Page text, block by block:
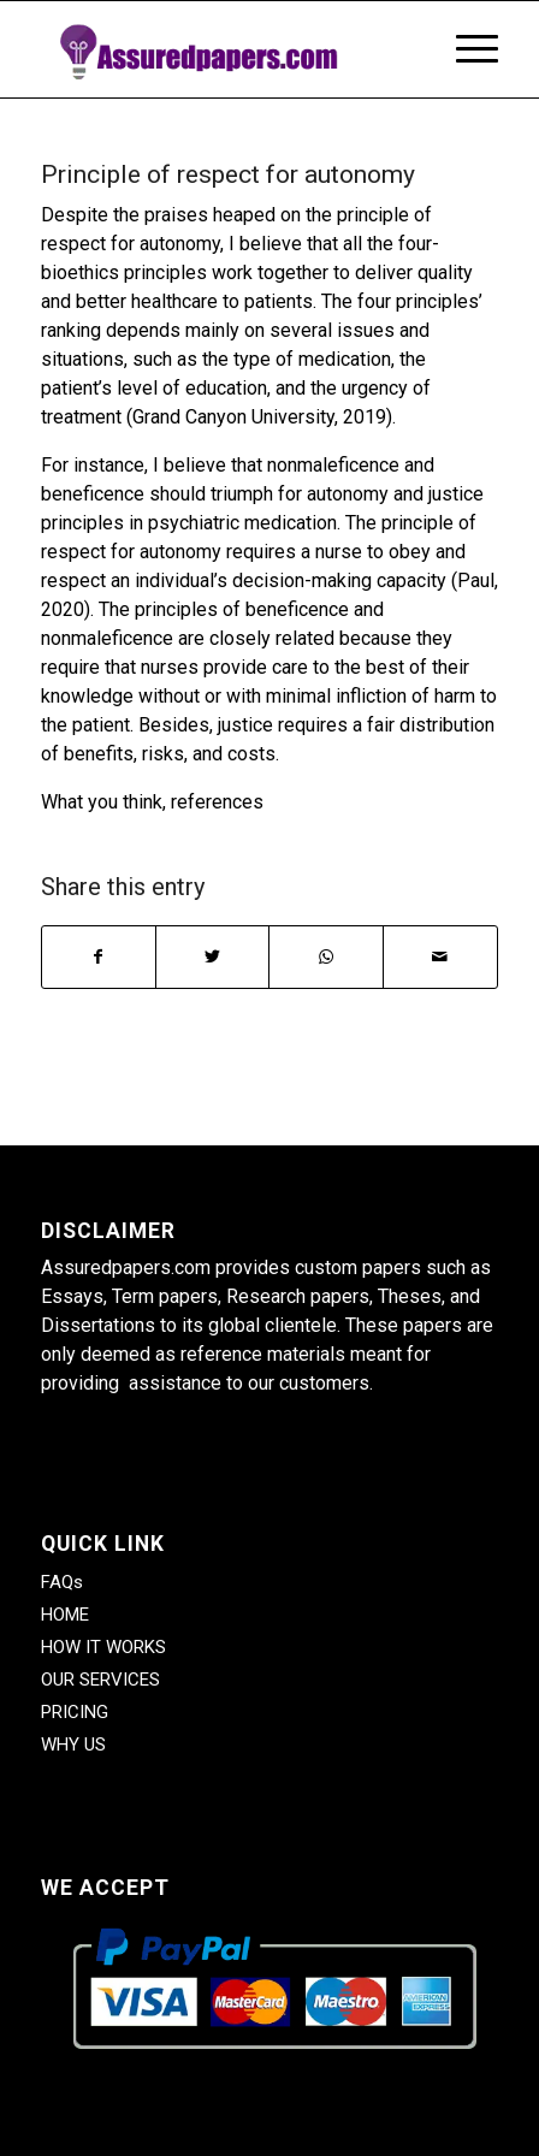
Principle of respect for autonomy
Despite the praises heaped on the principle of
respect for autonomy, I believe that all the four-
bioethics principles work together to deliver quality
and better healthcare to patients. The four principles’
ranking depends mainly on several issues and
situations, such as the type of medication, the
patient’s level of education, and the urgency of
treatment (Grand Canyon University, 2019).
For instance, I believe that nonmaleficence and
beneficence should triumph for autonomy and justice
principles in psychiatric medication. The principle of
respect for autonomy requires a nurse to obey and
respect an individual’s decision-making capacity (Paul,
2020). The principles of beneficence and
nonmaleficence are closely related because they
require that nurses provide care to the best of their
knowledge without or with minimal infliction of harm to
the patient. Besides, justice requires a fair distribution
of benefits, risks, and costs.
What you think, references
Share this entry
DISCLAIMER
Assuredpapers.com provides custom papers such as
Essays, Term papers, Research papers, Theses, and
Dissertations to its global clientele. These papers are
only deemed as reference materials meant for
providing assistance to our customers.
QUICK LINK
FAQs
HOME
HOW IT WORKS
OUR SERVICES
PRICING
WHY US
WE ACCEPT